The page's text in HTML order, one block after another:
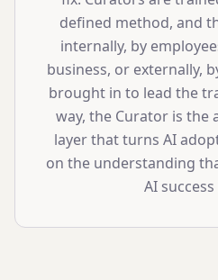
defined method, and
internally, by
business, or externally,
brought in to lead the
way, the Curator is the
layer that turns AI
on the understanding
AI